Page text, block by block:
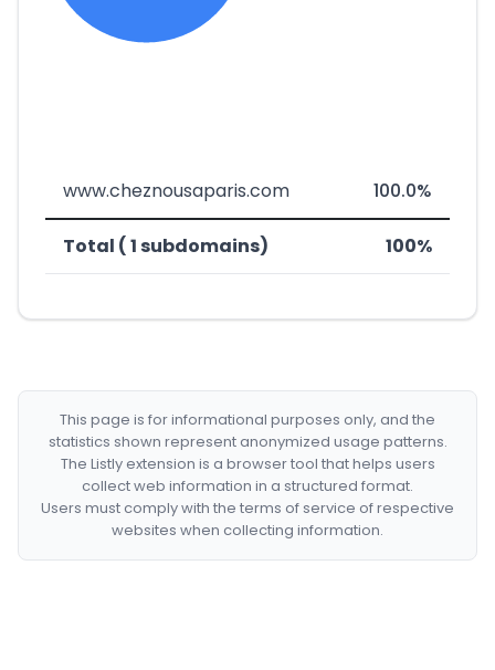
www.cheznousaparis.com 100.0%
Total ( 1 subdomains) 100%
This page is for informational purposes only, and the
statistics shown represent anonymized usage patterns.
The Listly extension is a browser tool that helps users
collect web information in a structured format.
Users must comply with the terms of service of respective
websites when collecting information.